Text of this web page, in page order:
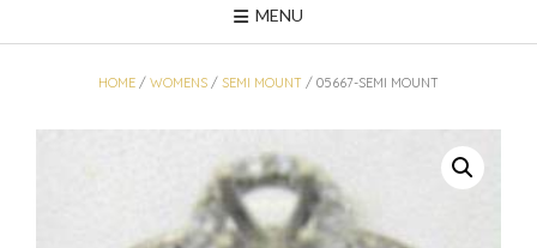
MENU
HOME / WOMENS / SEMI MOUNT / 05667-SEMI MOUNT